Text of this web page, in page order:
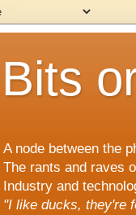
Bits
A node between the
The rants and raves
Industry and
"I like ducks, they're